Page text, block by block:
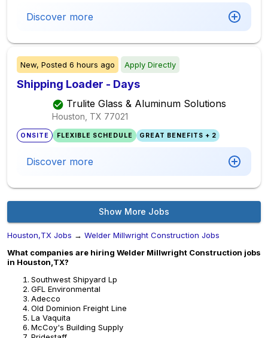
Discover more
New, Posted 6 hours ago Apply Directly
Shipping Loader - Days
Trulite Glass & Aluminum Solutions
Houston, TX 77021
ONSITE FLEXIBLE SCHEDULE GREAT BENEFITS + 2
Discover more
Show More Jobs
Houston,TX Jobs → Welder Millwright Construction Jobs
What companies are hiring Welder Millwright Construction jobs
in Houston,TX?
Southwest Shipyard Lp
GFL Environmental
Adecco
Old Dominion Freight Line
La Vaquita
McCoy's Building Supply